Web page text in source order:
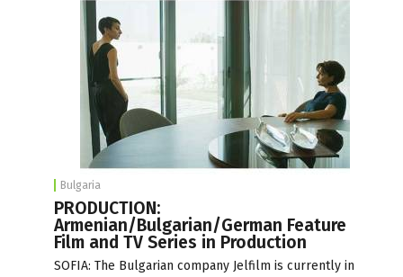
Bulgaria
PRODUCTION:
Armenian/Bulgarian/German Feature
Film and TV Series in Production
SOFIA: The Bulgarian company Jelfilm is currently in